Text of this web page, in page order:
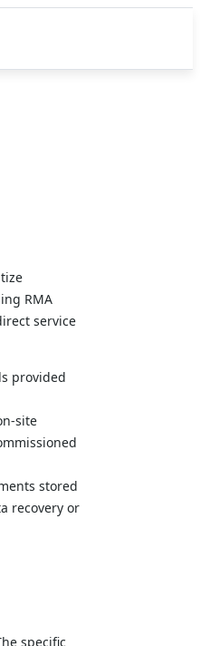
RMA
service
provided
site
stored
recovery or
specific